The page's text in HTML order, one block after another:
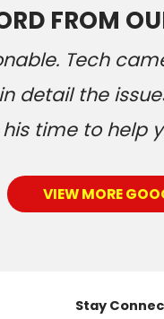
FROM
Tech
detail the
time to help
VIEW MORE
Stay